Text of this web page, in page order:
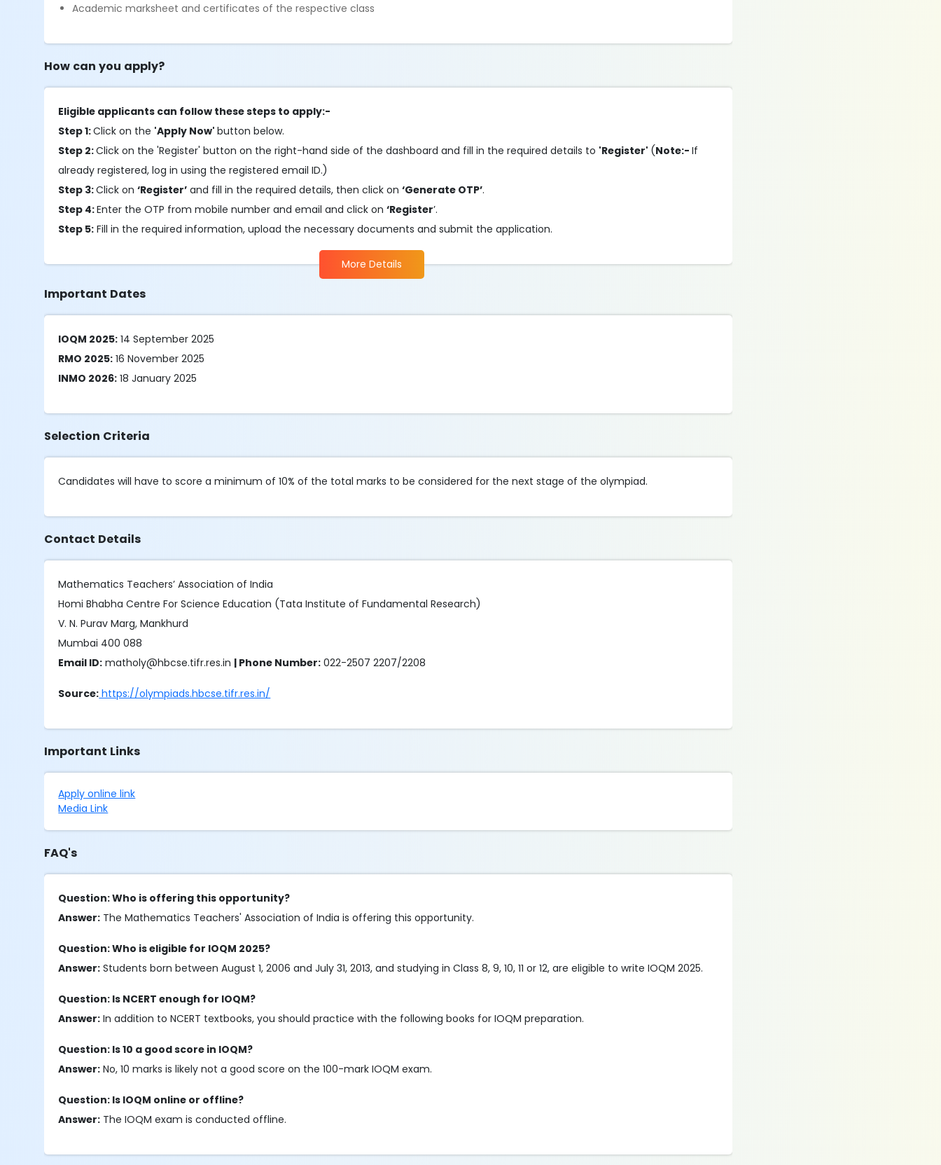
Academic marksheet and certificates of the respective class
How can you apply?
Eligible applicants can follow these steps to apply:-
Step 1:Click on the 'Apply Now'button below.
Step 2:Click on the 'Register' button on the right-hand side of the dashboard and fill in the required details to 'Register' (Note:-If
already registered, log in using the registered email ID.)
Step 3:Click on‘Register’ and fill in the required details, then click on‘Generate OTP’.
Step 4:Enter the OTP from mobile number and email and click on‘Register’.
Step 5: Fill in the required information, upload the necessary documents and submit the application.
More Details
Important Dates
IOQM 2025: 14 September 2025
RMO 2025: 16 November 2025
INMO 2026: 18 January 2025
Selection Criteria
Candidates will have to score a minimum of 10% of the total marks to be considered for the next stage of the olympiad.
Contact Details
Mathematics Teachers’ Association of India
Homi Bhabha Centre For Science Education (Tata Institute of Fundamental Research)
V. N. Purav Marg, Mankhurd
Mumbai 400 088
Email ID: matholy@hbcse.tifr.res.in | Phone Number: 022-2507 2207/2208
Source: https://olympiads.hbcse.tifr.res.in/
Important Links
Apply online link
Media Link
FAQ's
Question: Who is offering this opportunity?
Answer: The Mathematics Teachers' Association of India is offering this opportunity.
Question: Who is eligible for IOQM 2025?
Answer: Students born between August 1, 2006 and July 31, 2013, and studying in Class 8, 9, 10, 11 or 12, are eligible to write IOQM 2025.
Question: Is NCERT enough for IOQM?
Answer: In addition to NCERT textbooks, you should practice with the following books for IOQM preparation.
Question: Is 10 a good score in IOQM?
Answer: No, 10 marks is likely not a good score on the 100-mark IOQM exam.
Question: Is IOQM online or offline?
Answer: The IOQM exam is conducted offline.